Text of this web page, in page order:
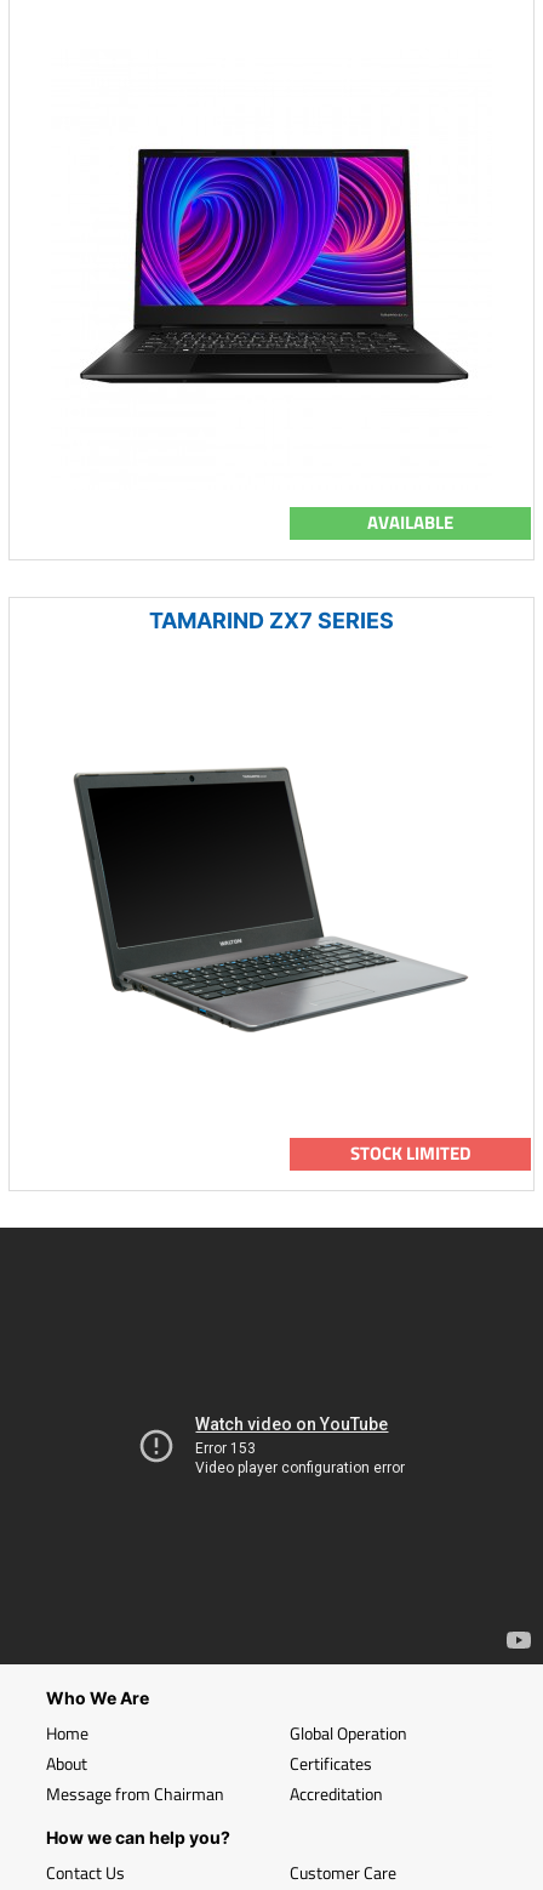
AVAILABLE
TAMARIND ZX7 SERIES
STOCK LIMITED
Who We Are
Home
About
Message from Chairman
Global Operation
Certificates
Accreditation
How we can help you?
Contact Us Customer Care